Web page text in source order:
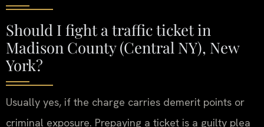
Should I fight a traffic ticket in
Madison County (Central NY), New
York?
Usually yes, if the charge carries demerit points or
criminal exposure. Prepaying a ticket is a guilty plea